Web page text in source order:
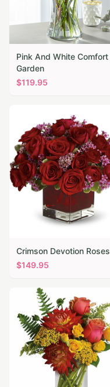
Pink And White Comfort
Garden
$119.95
Crimson Devotion Roses
$149.95